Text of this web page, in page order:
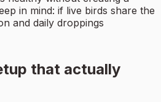
in mind: if live birds share the
and daily droppings
that actually